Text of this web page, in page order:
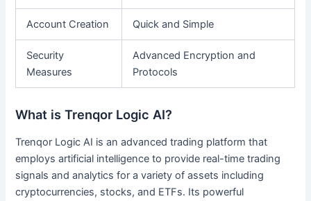
Account Creation Quick and Simple
Security
Measures
Advanced Encryption and
Protocols
What is Trenqor Logic AI?
Trenqor Logic AI is an advanced trading platform that
employs artificial intelligence to provide real-time trading
signals and analytics for a variety of assets including
cryptocurrencies, stocks, and ETFs. Its powerful